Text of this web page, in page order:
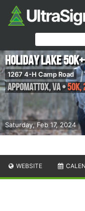
Saturday, Feb 17, 2024
Holiday Lake
1267 4-H Camp Road
Appomattox,VA•50K,
WEBSITE